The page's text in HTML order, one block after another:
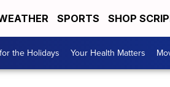
SPORTS SHOP
the Holidays Your Health Matters